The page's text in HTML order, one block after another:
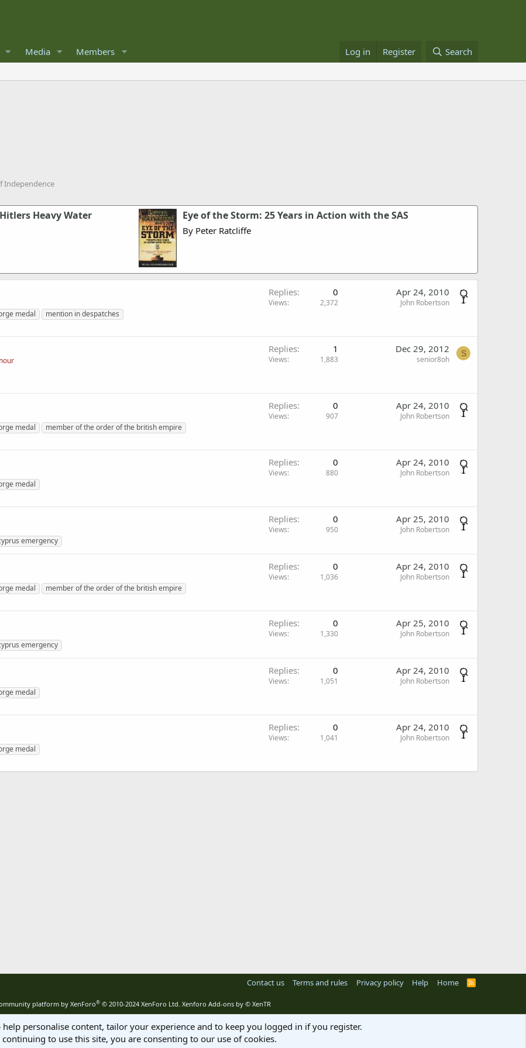
Media Members Log in Register Search
Independence
Heavy Water Eye of the Storm: 25 Years in Action with the SAS
By Peter Ratcliffe
medal
mention in despatches
Replies 0
Views 2,372
Apr 24, 2010
John Robertson
Replies 1
Views 1,883
Dec 29, 2012
senior8oh
S
medal
member of the order of the british empire
Replies 0
Views 907
Apr 24, 2010
John Robertson
medal
Replies 0
Views 880
Apr 24, 2010
John Robertson
emergency
Replies 0
Views 950
Apr 25, 2010
John Robertson
medal
member of the order of the british empire
Replies 0
Views 1,036
Apr 24, 2010
John Robertson
emergency
Replies 0
Views 1,330
Apr 25, 2010
John Robertson
medal
Replies 0
Views 1,051
Apr 24, 2010
John Robertson
medal
Replies 0
Views 1,041
Apr 24, 2010
John Robertson
Contact us Terms and rules Privacy policy Help Home
R
platform by XenForo® © 2010-2024 XenForo Ltd. Xenforo Add-ons by © XenTR
help personalise content, tailor your experience and to keep you logged in if you register.
continuing to use this site, you are consenting to our use of cookies.